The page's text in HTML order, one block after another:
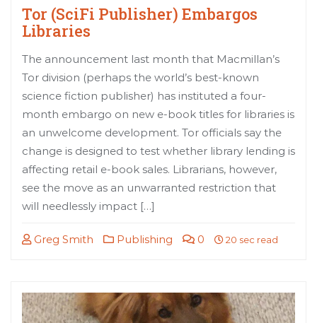
Tor (SciFi Publisher) Embargos
Libraries
The announcement last month that Macmillan’s
Tor division (perhaps the world’s best-known
science fiction publisher) has instituted a four-
month embargo on new e-book titles for libraries is
an unwelcome development. Tor officials say the
change is designed to test whether library lending is
affecting retail e-book sales. Librarians, however,
see the move as an unwarranted restriction that
will needlessly impact […]
Greg Smith Publishing 0 20 sec read